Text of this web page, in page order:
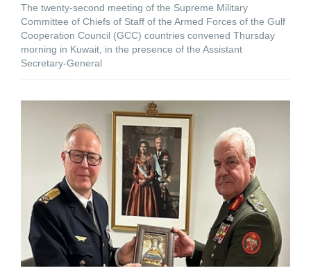
The twenty-second meeting of the Supreme Military
Committee of Chiefs of Staff of the Armed Forces of the Gulf
Cooperation Council (GCC) countries convened Thursday
morning in Kuwait, in the presence of the Assistant
Secretary-General